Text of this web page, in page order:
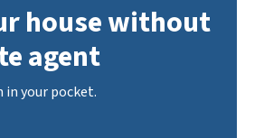
house without
agent
in your pocket.